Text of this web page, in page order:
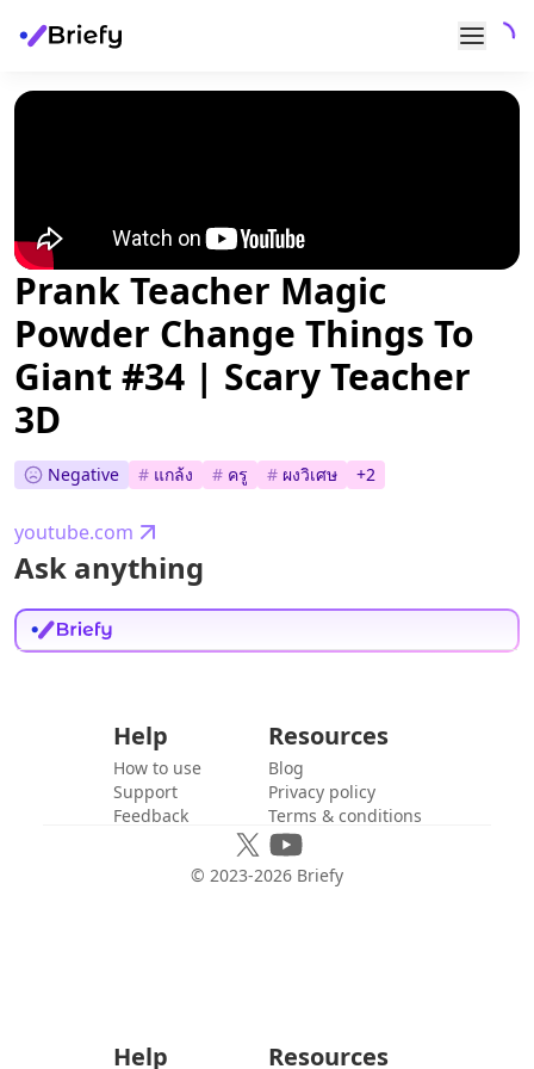
Prank Teacher Magic
Powder Change Things To
Giant #34 | Scary Teacher
3D
Negative # แกล้ง # ครู # ผงวิเศษ +2
youtube.com
Ask anything
Help
How to use
Support
Feedback
Resources
Blog
Privacy policy
Terms & conditions
© 2023-2026 Briefy
Help Resources